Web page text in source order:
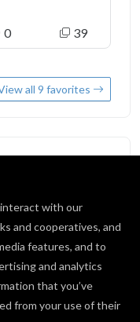
with our
and cooperatives, and
features, and to
and analytics
that you’ve
from your use of their
0 39
all 9 favorites